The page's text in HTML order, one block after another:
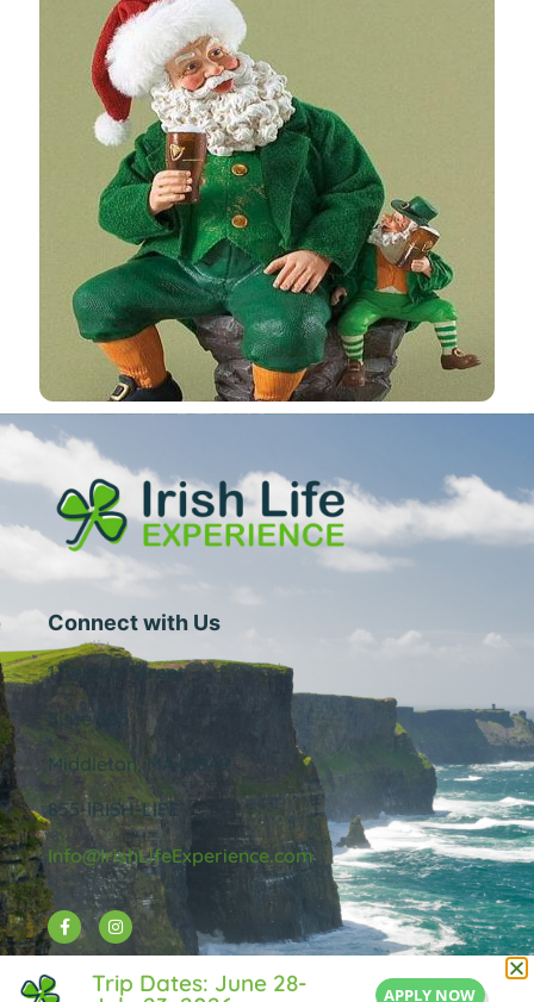
Connect with Us
1 Central Street
Suite 205
Middleton, MA 01949
855-IRISH-LIFE
Info@IrishLifeExperience.com
Useful Links
Trip Dates: June 28- APPLY NOW